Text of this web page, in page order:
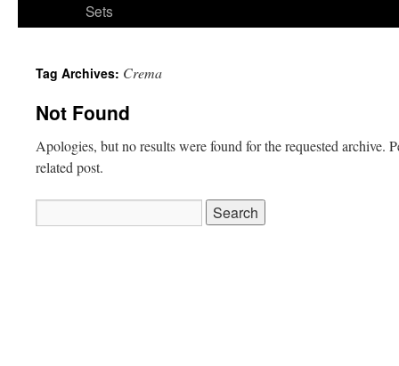
Sets
Tag Archives: Crema
Not Found
Apologies, but no results were found for the requested archive.
related post.
for: